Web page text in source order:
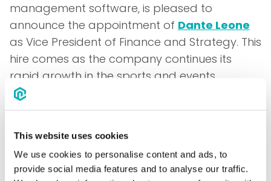
This website uses cookies
We use cookies to personalise content and ads, to
provide social media features and to analyse our traffic.
management software, is pleased to
announce the appointment of Dante Leone
as Vice President of Finance and Strategy. This
hire comes as the company continues its
rapid growth in the sports and events
industry.
Dante Leone brings several years of
experience in the B2B SaaS space, having
most recently served as the Senior Director of
Strategic Finance atMotus, LLC. During his